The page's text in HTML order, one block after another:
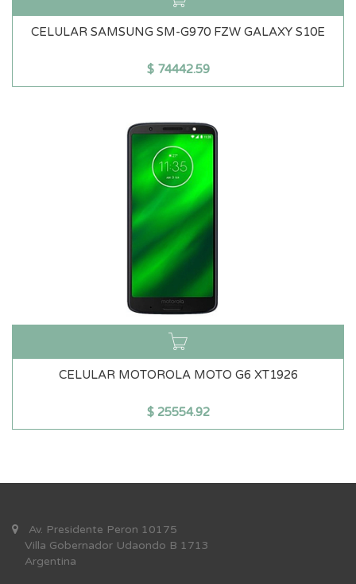
CELULAR SAMSUNG SM-G970 FZW GALAXY S10E
$ 74442.59
CELULAR MOTOROLA MOTO G6 XT1926
$ 25554.92
Av. Presidente Peron 10175
Villa Gobernador Udaondo B 1713
Argentina